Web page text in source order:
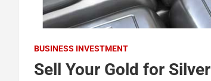
BUSINESS INVESTMENT
Sell Your Gold for Silver